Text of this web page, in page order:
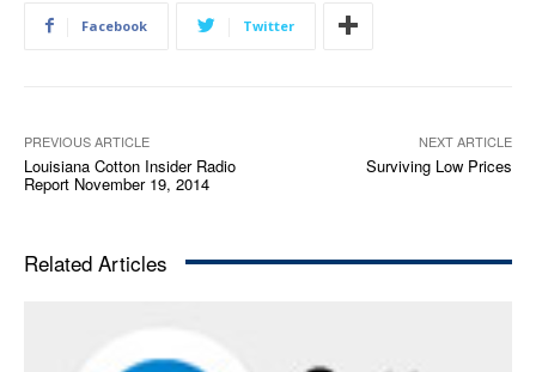
e
r
Facebook Twitter
PREVIOUS ARTICLE
Louisiana Cotton Insider Radio
Report November 19, 2014
NEXT ARTICLE
Surviving Low Prices
Related Articles